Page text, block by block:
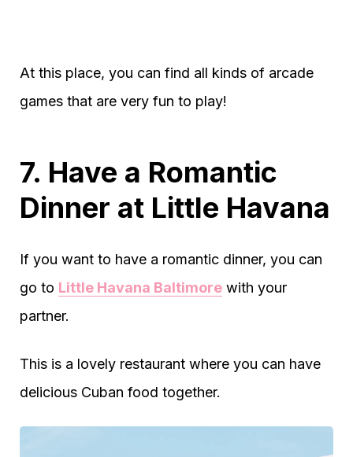
At this place, you can find all kinds of arcade
games that are very fun to play!
7. Have a Romantic
Dinner at Little Havana
If you want to have a romantic dinner, you can
go to Little Havana Baltimore with your
partner.
This is a lovely restaurant where you can have
delicious Cuban food together.